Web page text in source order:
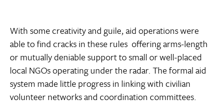
With some creativity and guile, aid operations were
able to find cracks in these rules  offering arms-length
or mutually deniable support to small or well-placed
local NGOs operating under the radar. The formal aid
system made little progress in linking with civilian
volunteer networks and coordination committees.